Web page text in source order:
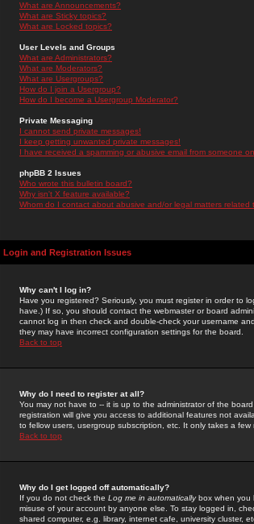
What are Announcements?
What are Sticky topics?
What are Locked topics?
User Levels and Groups
What are Administrators?
What are Moderators?
What are Usergroups?
How do I join a Usergroup?
How do I become a Usergroup Moderator?
Private Messaging
I cannot send private messages!
I keep getting unwanted private messages!
I have received a spamming or abusive email from someone
phpBB 2 Issues
Who wrote this bulletin board?
Why isn't X feature available?
Whom do I contact about abusive and/or legal matters related
Login and Registration Issues
Why can't I log in?
Have you registered? Seriously, you must register in order to
have.) If so, you should contact the webmaster or board
cannot log in then check and double-check your username
they may have incorrect configuration settings for the board.
Back to top
Why do I need to register at all?
You may not have to -- it is up to the administrator of the
registration will give you access to additional features not
to fellow users, usergroup subscription, etc. It only takes a
Back to top
Why do I get logged off automatically?
If you do not check the Log me in automaticallybox when you
misuse of your account by anyone else. To stay logged in,
shared computer, e.g. library, internet cafe, university cluster,